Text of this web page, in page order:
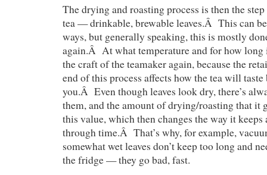
The drying and roasting process is then the
tea — drinkable, brewable leaves.Â This can
ways, but generally speaking, this is mostly
again.Â At what temperature and for how long
the craft of the teamaker again, because the
end of this process affects how the tea will
you.Â Even though leaves look dry, there’s
them, and the amount of drying/roasting that it
this value, which then changes the way it keeps
through time.Â That’s why, for example,
somewhat wet leaves don’t keep too long and
the fridge — they go bad, fast.